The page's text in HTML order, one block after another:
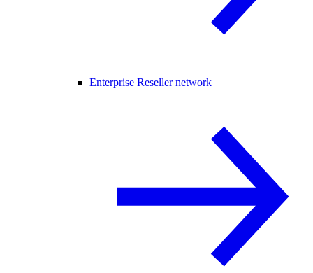
Enterprise Reseller network